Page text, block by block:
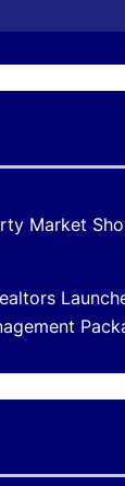
Market